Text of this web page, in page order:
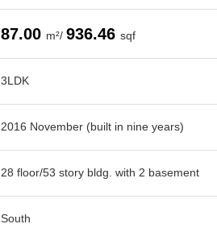
87.00 m²/ 936.46 sqf
3LDK
2016 November (built in nine years)
28 floor/53 story bldg. with 2 basement
South